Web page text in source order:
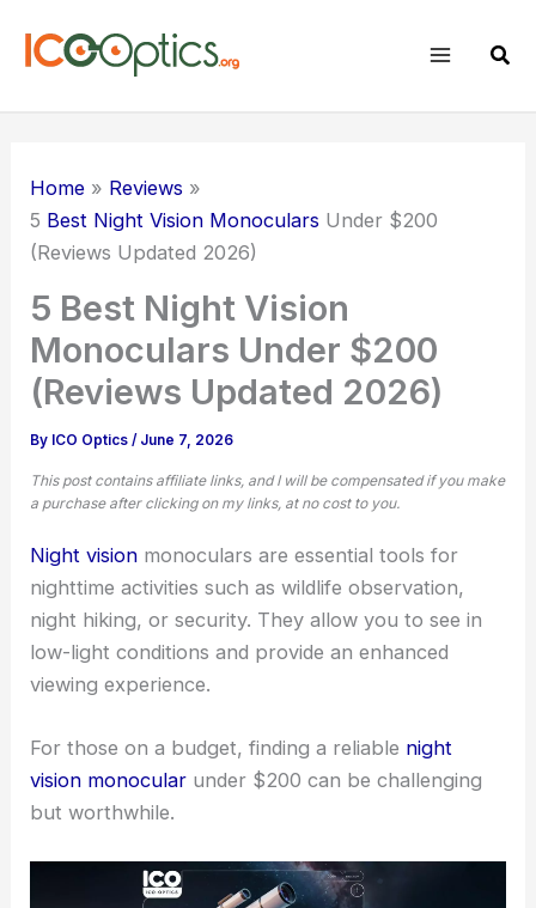
Home
Reviews
5 Best Night Vision Monoculars Under $200
(Reviews Updated 2026)
5 Best Night Vision
Monoculars Under $200
(Reviews Updated 2026)
By ICO Optics/ June 7, 2026
This post contains affiliate links, and I will be compensated if you make
a purchase after clicking on my links, at no cost to you.
Night vision monoculars are essential tools for
nighttime activities such as wildlife observation,
night hiking, or security. They allow you to see in
low-light conditions and provide an enhanced
viewing experience.
For those on a budget, finding a reliable night
vision monocular under $200 can be challenging
but worthwhile.